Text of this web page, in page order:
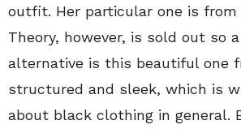
outfit. Her particular one is from
Theory, however, is sold out so
alternative is this beautiful one
structured and sleek, which is
about black clothing in general.